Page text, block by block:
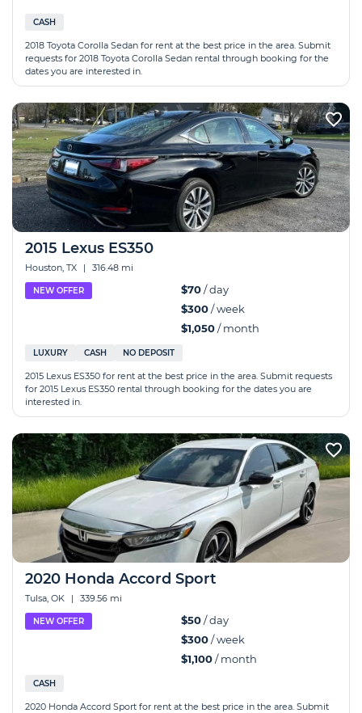
CASH
2018 Toyota Corolla Sedan for rent at the best price in the area. Submit
requests for 2018 Toyota Corolla Sedan rental through booking for the
dates you are interested in.
2015 Lexus ES350
Houston, TX | 316.48 mi
NEW OFFER $70/ day
$300/ week
$1,050/ month
LUXURY CASH NO DEPOSIT
2015 Lexus ES350 for rent at the best price in the area. Submit requests
for 2015 Lexus ES350 rental through booking for the dates you are
interested in.
2020 Honda Accord Sport
Tulsa, OK | 339.56 mi
NEW OFFER $50/ day
$300/ week
$1,100/ month
CASH
2020 Honda Accord Sport for rent at the best price in the area. Submit